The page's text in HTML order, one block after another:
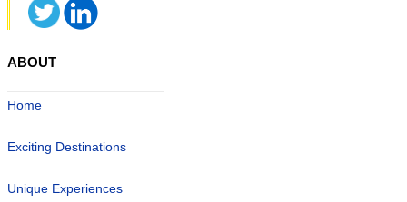
ABOUT
Home
Exciting Destinations
Unique Experiences